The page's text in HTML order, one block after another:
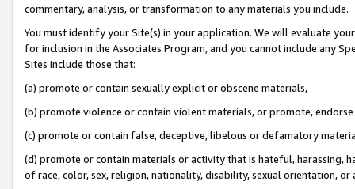
commentary, analysis, or transformation to any materials you include.
You must identify your Site(s) in your application. We will evaluate
for inclusion in the Associates Program, and you cannot include any
Sites include those that:
(a) promote or contain sexually explicit or obscene materials,
(b) promote violence or contain violent materials, or promote,
(c) promote or contain false, deceptive, libelous or defamatory
(d) promote or contain materials or activity that is hateful, harassing,
of race, color, sex, religion, nationality, disability, sexual orientation, or